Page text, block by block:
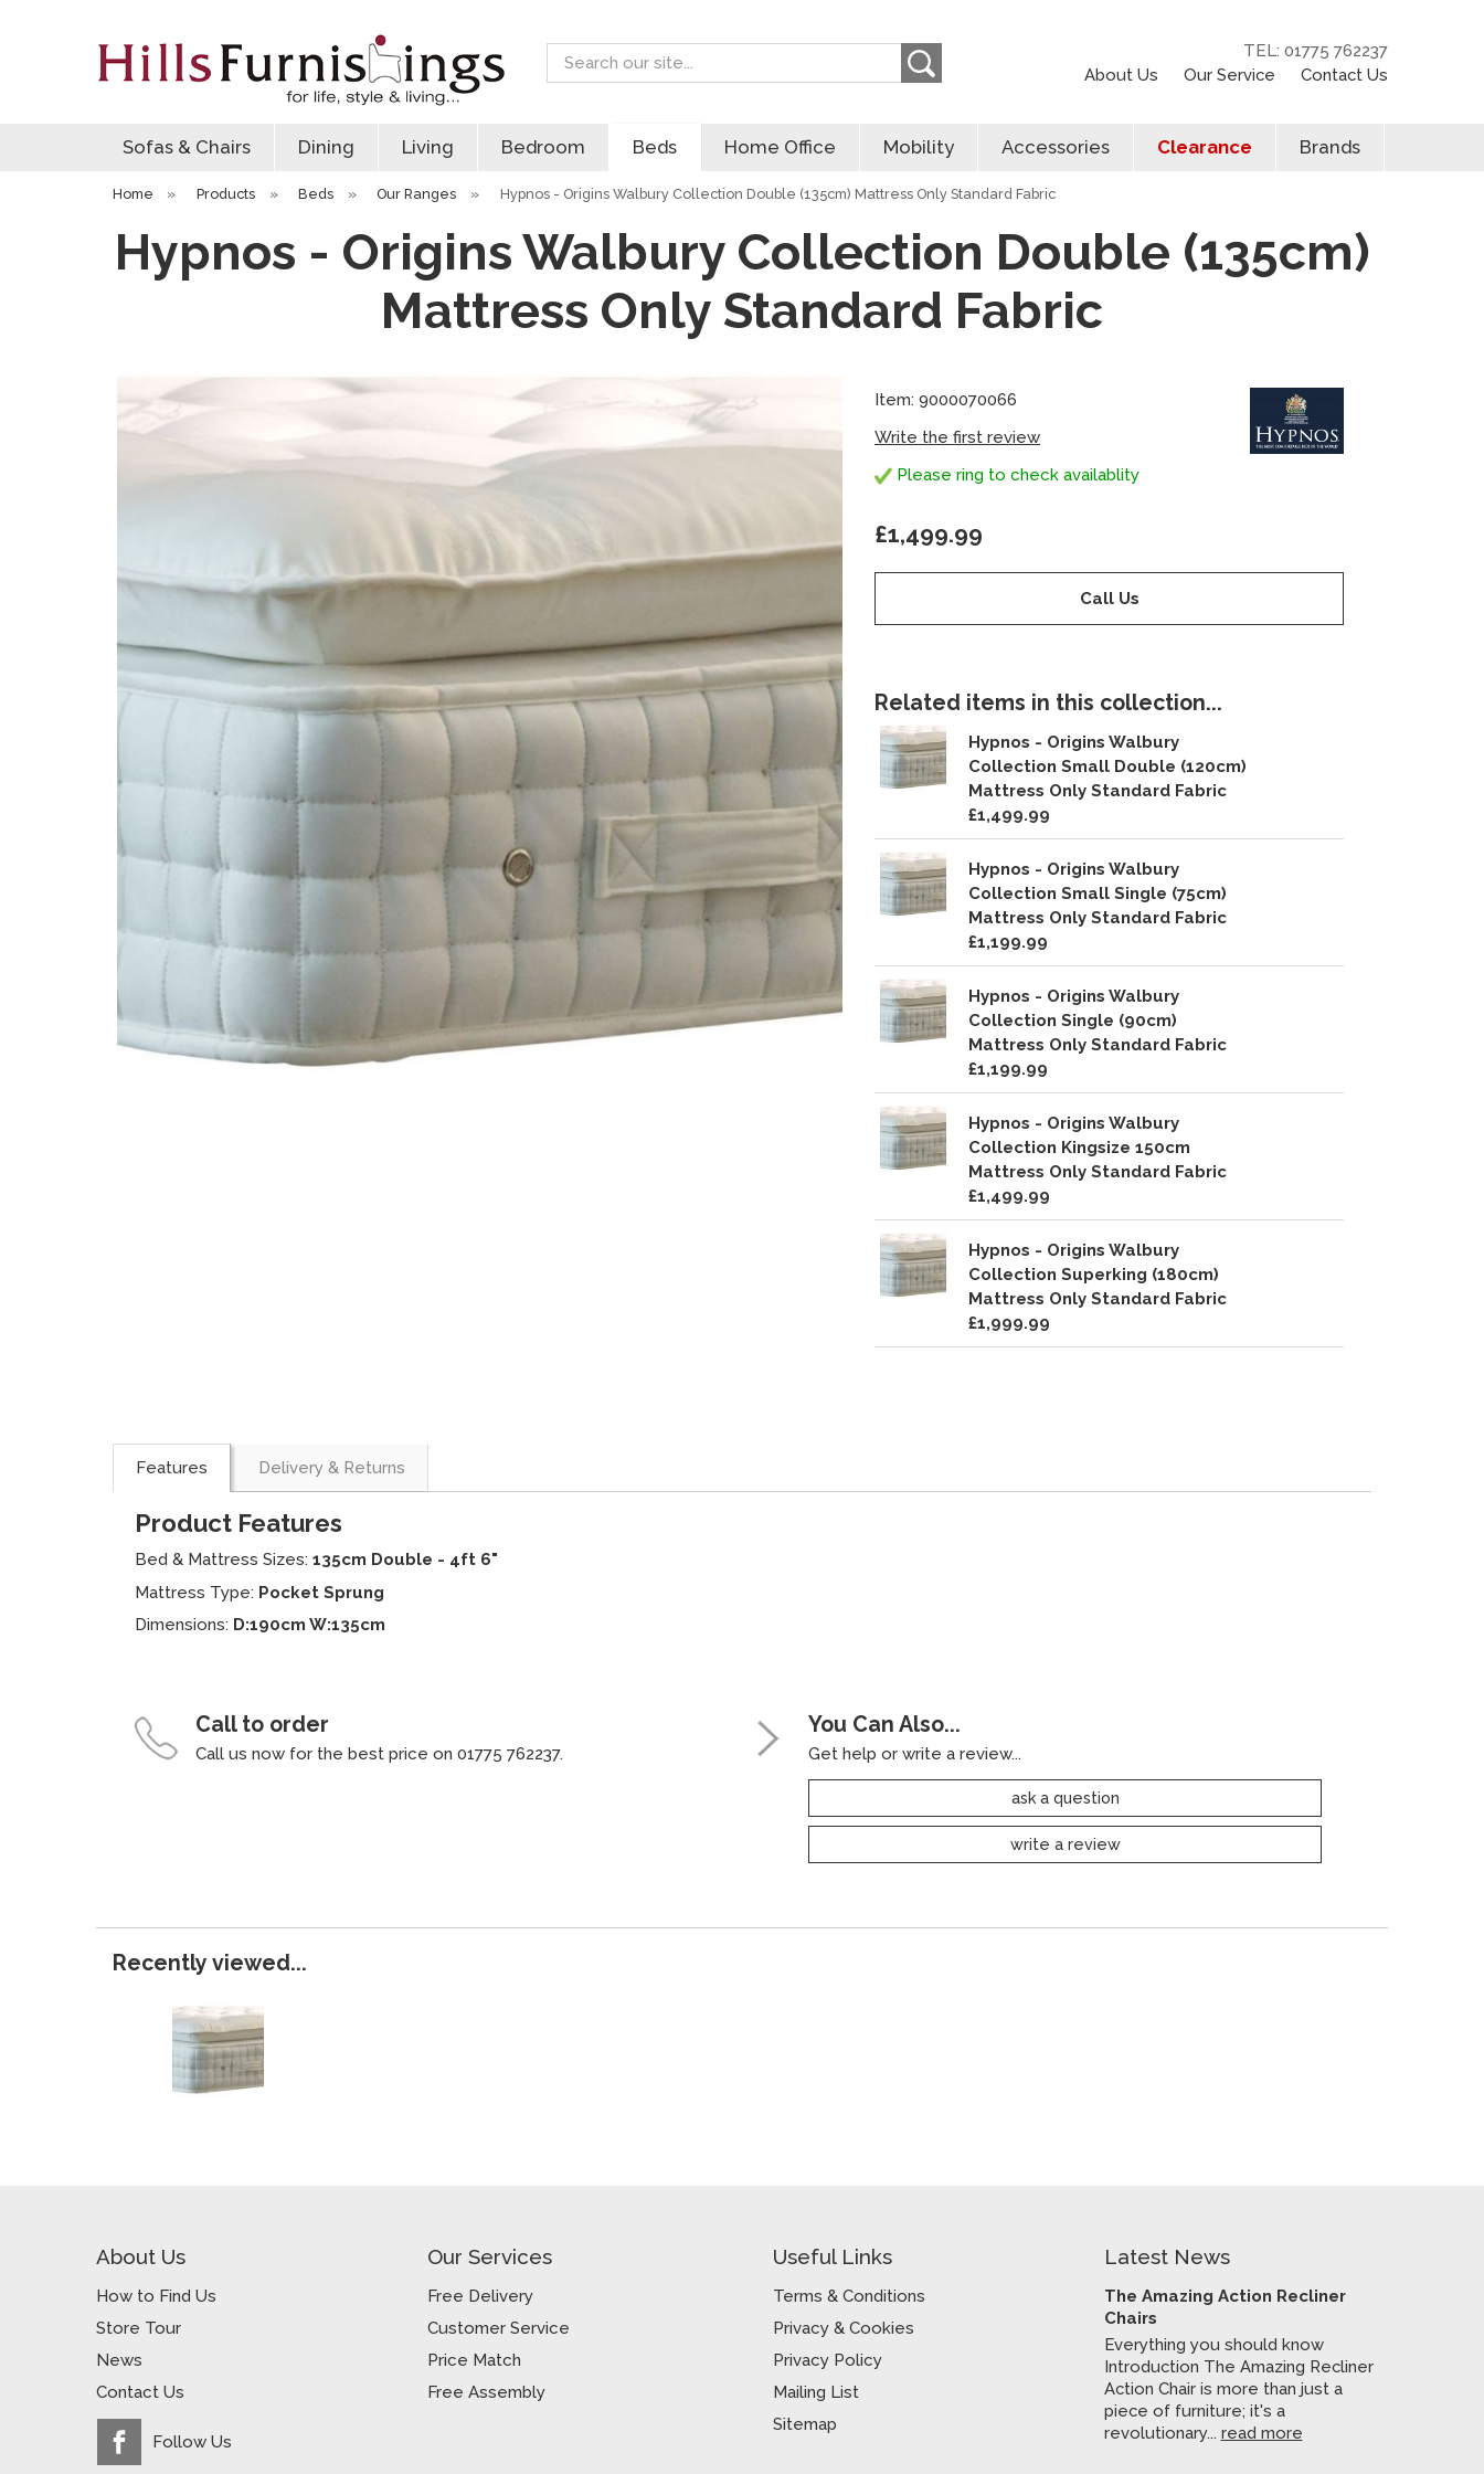
Search TEL: 01775 762237
About Us Our Service Contact Us
Sofas & Chairs Dining Living Bedroom Beds Home Office Mobility Accessories Clearance Brands
Home » Products » Beds » Our Ranges » Hypnos - Origins Walbury Collection Double (135cm) Mattress Only Standard Fabric
Hypnos - Origins Walbury Collection Double (135cm)
Mattress Only Standard Fabric
Item: 9000070066
Write the first review
Please ring to check availablity
£1,499.99
Call Us
Related items in this collection...
Hypnos - Origins Walbury
Collection Small Double (120cm)
Mattress Only Standard Fabric
£1,499.99
Hypnos - Origins Walbury
Collection Small Single (75cm)
Mattress Only Standard Fabric
£1,199.99
Hypnos - Origins Walbury
Collection Single (90cm)
Mattress Only Standard Fabric
£1,199.99
Hypnos - Origins Walbury
Collection Kingsize 150cm
Mattress Only Standard Fabric
£1,499.99
Hypnos - Origins Walbury
Collection Superking (180cm)
Mattress Only Standard Fabric
£1,999.99
Features Delivery & Returns
Product Features
Bed & Mattress Sizes: 135cm Double - 4ft 6"
Mattress Type: Pocket Sprung
Dimensions: D:190cm W:135cm
Call to order
Call us now for the best price on 01775 762237.
You Can Also...
Get help or write a review...
ask a question
write a review
Recently viewed...
About Us
How to Find Us
Store Tour
News
Contact Us
Follow Us
Our Services
Free Delivery
Customer Service
Price Match
Free Assembly
Useful Links
Terms & Conditions
Privacy & Cookies
Privacy Policy
Mailing List
Sitemap
Latest News
The Amazing Action Recliner
Chairs
Everything you should know
Introduction The Amazing Recliner
Action Chair is more than just a
piece of furniture; it's a
revolutionary... read more